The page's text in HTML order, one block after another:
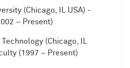
(Chicago, IL USA) -
– Present)
(Chicago, IL
(1997 – Present)